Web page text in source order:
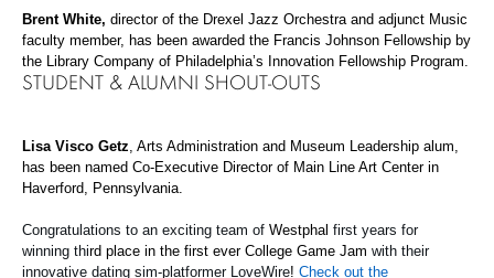
Brent White, director of the Drexel Jazz Orchestra and adjunct Music
faculty member, has been awarded the Francis Johnson Fellowship by
the Library Company of Philadelphia’s Innovation Fellowship Program.
STUDENT & ALUMNI SHOUT-OUTS
Lisa Visco Getz, Arts Administration and Museum Leadership alum,
has been named Co-Executive Director of Main Line Art Center in
Haverford, Pennsylvania.
Congratulations to an exciting team of Westphal first years for
winning third place in the first ever College Game Jam with their
innovative dating sim-platformer LoveWire! Check out the